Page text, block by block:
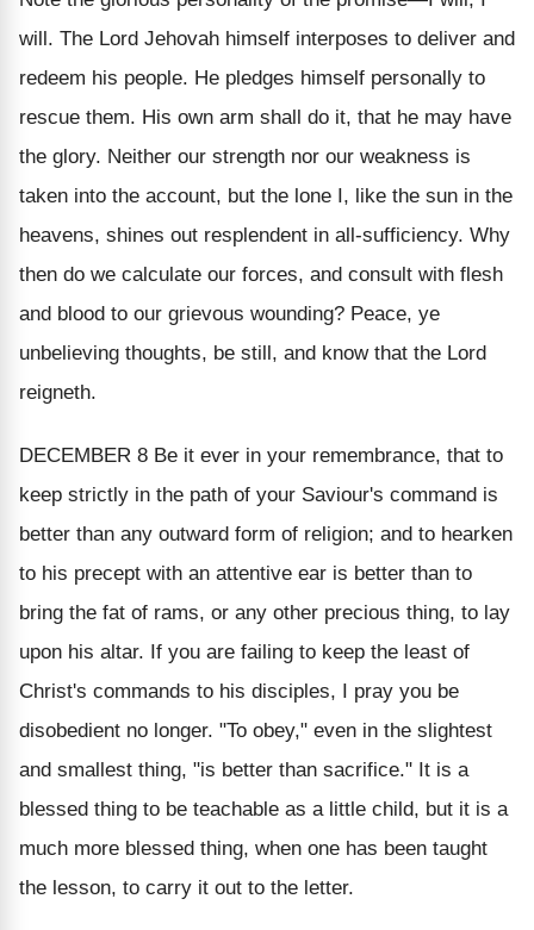
will. The Lord Jehovah himself interposes to deliver and
redeem his people. He pledges himself personally to
rescue them. His own arm shall do it, that he may have
the glory. Neither our strength nor our weakness is
taken into the account, but the lone I, like the sun in the
heavens, shines out resplendent in all-sufficiency. Why
then do we calculate our forces, and consult with flesh
and blood to our grievous wounding? Peace, ye
unbelieving thoughts, be still, and know that the Lord
reigneth.
DECEMBER 8 Be it ever in your remembrance, that to
keep strictly in the path of your Saviour's command is
better than any outward form of religion; and to hearken
to his precept with an attentive ear is better than to
bring the fat of rams, or any other precious thing, to lay
upon his altar. If you are failing to keep the least of
Christ's commands to his disciples, I pray you be
disobedient no longer. "To obey," even in the slightest
and smallest thing, "is better than sacrifice." It is a
blessed thing to be teachable as a little child, but it is a
much more blessed thing, when one has been taught
the lesson, to carry it out to the letter.